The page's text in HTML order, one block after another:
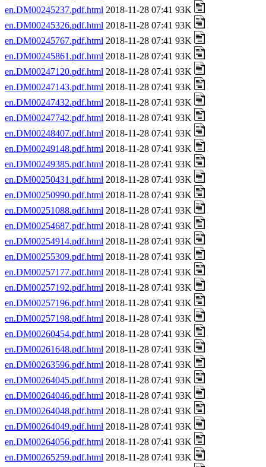
en.DM00245237.pdf.html 2018-11-28 07:41 93K
en.DM00245326.pdf.html 2018-11-28 07:41 93K
en.DM00245767.pdf.html 2018-11-28 07:41 93K
en.DM00245861.pdf.html 2018-11-28 07:41 93K
en.DM00247120.pdf.html 2018-11-28 07:41 93K
en.DM00247143.pdf.html 2018-11-28 07:41 93K
en.DM00247432.pdf.html 2018-11-28 07:41 93K
en.DM00247742.pdf.html 2018-11-28 07:41 93K
en.DM00248407.pdf.html 2018-11-28 07:41 93K
en.DM00249148.pdf.html 2018-11-28 07:41 93K
en.DM00249385.pdf.html 2018-11-28 07:41 93K
en.DM00250431.pdf.html 2018-11-28 07:41 93K
en.DM00250990.pdf.html 2018-11-28 07:41 93K
en.DM00251088.pdf.html 2018-11-28 07:41 93K
en.DM00254687.pdf.html 2018-11-28 07:41 93K
en.DM00254914.pdf.html 2018-11-28 07:41 93K
en.DM00255309.pdf.html 2018-11-28 07:41 93K
en.DM00257177.pdf.html 2018-11-28 07:41 93K
en.DM00257192.pdf.html 2018-11-28 07:41 93K
en.DM00257196.pdf.html 2018-11-28 07:41 93K
en.DM00257198.pdf.html 2018-11-28 07:41 93K
en.DM00260454.pdf.html 2018-11-28 07:41 93K
en.DM00261648.pdf.html 2018-11-28 07:41 93K
en.DM00263596.pdf.html 2018-11-28 07:41 93K
en.DM00264045.pdf.html 2018-11-28 07:41 93K
en.DM00264046.pdf.html 2018-11-28 07:41 93K
en.DM00264048.pdf.html 2018-11-28 07:41 93K
en.DM00264049.pdf.html 2018-11-28 07:41 93K
en.DM00264056.pdf.html 2018-11-28 07:41 93K
en.DM00265259.pdf.html 2018-11-28 07:41 93K